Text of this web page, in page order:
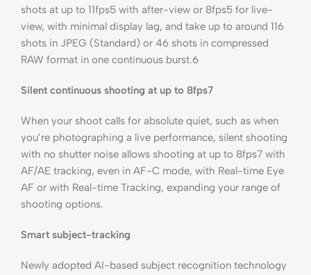
shots at up to 11fps5 with after-view or 8fps5 for live-
view, with minimal display lag, and take up to around 116
shots in JPEG (Standard) or 46 shots in compressed
RAW format in one continuous burst.6
Silent continuous shooting at up to 8fps7
When your shoot calls for absolute quiet, such as when
you’re photographing a live performance, silent shooting
with no shutter noise allows shooting at up to 8fps7 with
AF/AE tracking, even in AF-C mode, with Real-time Eye
AF or with Real-time Tracking, expanding your range of
shooting options.
Smart subject-tracking
Newly adopted AI-based subject recognition technology